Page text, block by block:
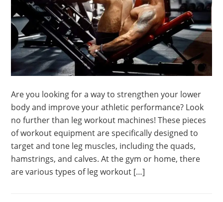
Are you looking for a way to strengthen your lower
body and improve your athletic performance? Look
no further than leg workout machines! These pieces
of workout equipment are specifically designed to
target and tone leg muscles, including the quads,
hamstrings, and calves. At the gym or home, there
are various types of leg workout […]